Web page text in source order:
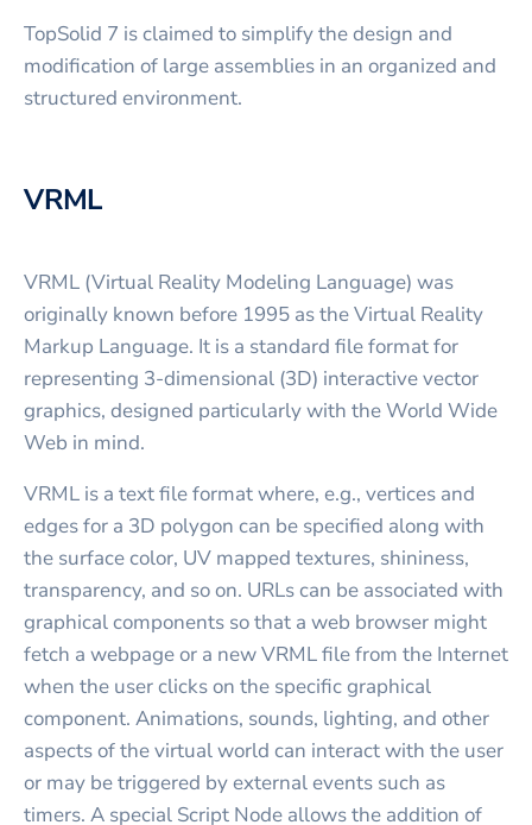
TopSolid 7 is claimed to simplify the design and
modification of large assemblies in an organized and
structured environment.
VRML
VRML (Virtual Reality Modeling Language) was
originally known before 1995 as the Virtual Reality
Markup Language. It is a standard file format for
representing 3-dimensional (3D) interactive vector
graphics, designed particularly with the World Wide
Web in mind.
VRML is a text file format where, e.g., vertices and
edges for a 3D polygon can be specified along with
the surface color, UV mapped textures, shininess,
transparency, and so on. URLs can be associated with
graphical components so that a web browser might
fetch a webpage or a new VRML file from the Internet
when the user clicks on the specific graphical
component. Animations, sounds, lighting, and other
aspects of the virtual world can interact with the user
or may be triggered by external events such as
timers. A special Script Node allows the addition of